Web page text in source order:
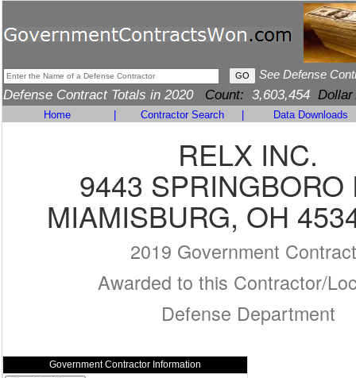
See Defense
Defense Contract Totals in 2020 Count: 3,603,454 Dollar
Home Contractor Search Data Downloads
RELX INC.
9443 SPRINGBORO
MIAMISBURG, OH
2019 Government
Awarded to this Contractor/
Defense Department
Government Contractor Information